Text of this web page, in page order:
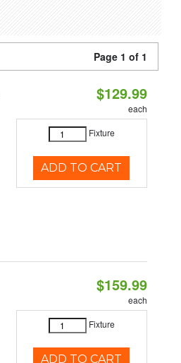
Page 1 of 1
$129.99
each
Fixture
ADD TO CART
$159.99
each
Fixture
ADD TO CART